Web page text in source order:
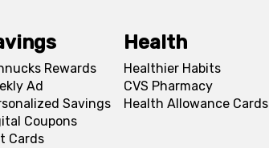
Rewards
Ad
Savings
Coupons
Cards
Health
Healthier Habits
CVS Pharmacy
Health Allowance Cards